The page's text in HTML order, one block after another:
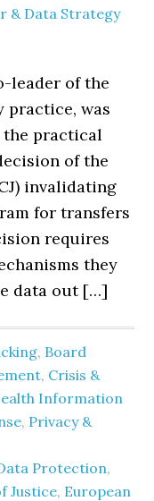
& Data Strategy
leader of the
practice, was
the practical
of the
invalidating
for transfers
requires
they
data out […]
, Board
, Crisis &
Information
, Privacy &
Protection,
Justice, European